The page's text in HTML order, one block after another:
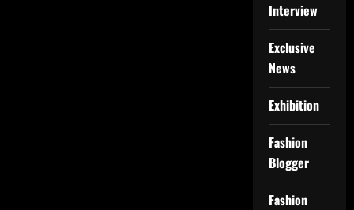
Interview
Exclusive
News
Exhibition
Fashion
Blogger
Fashion